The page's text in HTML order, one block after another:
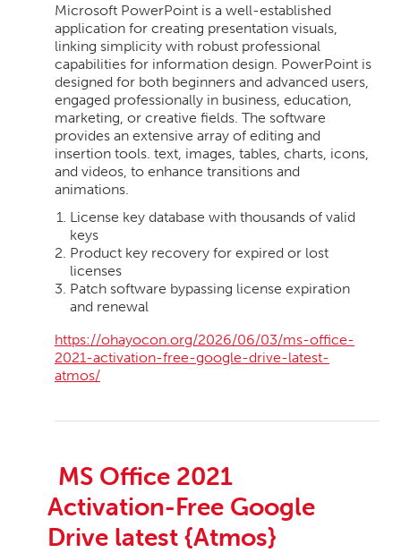
Microsoft PowerPoint is a well-established
application for creating presentation visuals,
linking simplicity with robust professional
capabilities for information design. PowerPoint is
designed for both beginners and advanced users,
engaged professionally in business, education,
marketing, or creative fields. The software
provides an extensive array of editing and
insertion tools. text, images, tables, charts, icons,
and videos, to enhance transitions and
animations.
License key database with thousands of valid
keys
Product key recovery for expired or lost
licenses
Patch software bypassing license expiration
and renewal
https://ohayocon.org/2026/06/03/ms-office-
2021-activation-free-google-drive-latest-
atmos/
MS Office 2021
Activation-Free Google
Drive latest {Atmos}